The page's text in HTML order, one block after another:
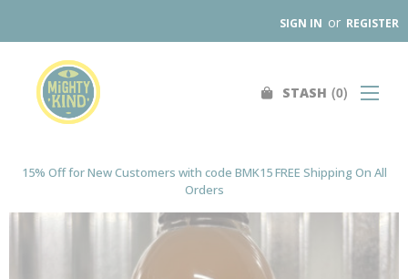
15% Off for New Customers with code BMK15 FREE Shipping On All
Orders
SIGN IN or REGISTER
FIND A STORE
WHOLESALE
OUR PRODUCTS
STASH 0